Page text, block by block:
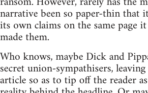
narrative been so paper-thin that
its own claims on the same page
made them.
Who knows, maybe Dick and
secret union-sympathisers,
article so as to tip off the reader